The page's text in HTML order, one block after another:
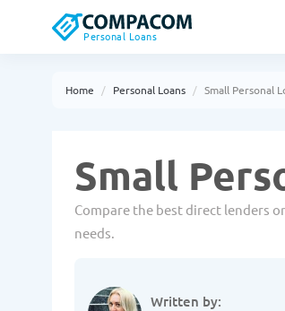
Personal Loans
Home Personal Loans Small Personal
Small
Compare the best direct lenders
needs.
Written by: